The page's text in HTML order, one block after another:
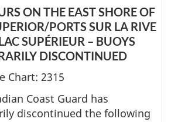
ON THE EAST SHORE OF
PORTS SUR LA RIVE
SUPÉRIEUR – BUOYS
DISCONTINUED
Chart: 2315
Coast Guard has
discontinued the following